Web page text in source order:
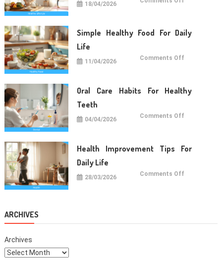
18/04/2026
Term
Wellness
Simple Healthy Food For Daily
Life
11/04/2026 Comments Off
Daily
Life
Oral Care Habits For Healthy
Teeth
04/04/2026 Comments Off
Healthy
Teeth
Health Improvement Tips For
Daily Life
28/03/2026 Comments Off
ARCHIVES
Archives